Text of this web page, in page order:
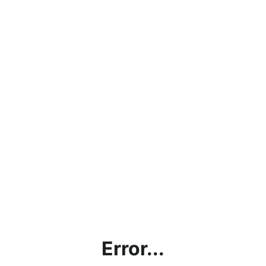
Error...